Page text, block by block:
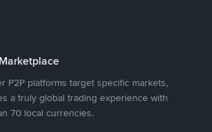
P2P platforms target specific markets,
a truly global trading experience with
70 local currencies.